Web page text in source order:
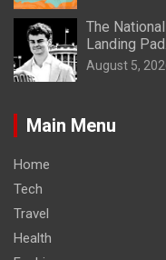
The
Landing
August 5,
Main Menu
Home
Tech
Travel
Health